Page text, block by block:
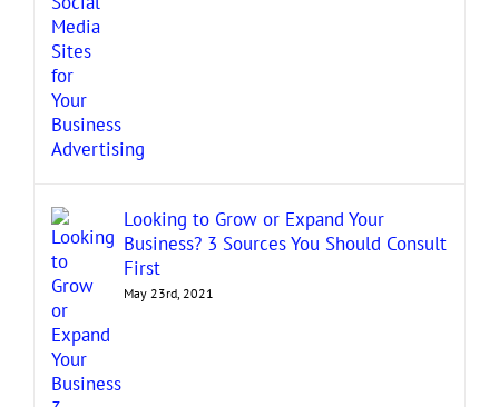
Looking to Grow or Expand Your
Business? 3 Sources You Should Consult
First
May 23rd, 2021